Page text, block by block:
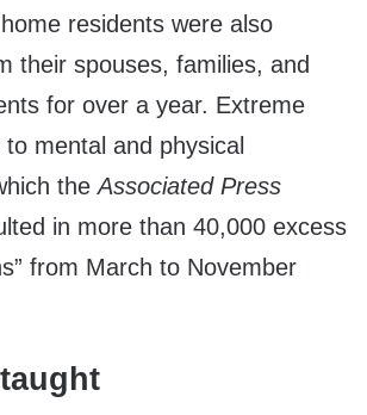
residents were also
their spouses, families, and
for over a year. Extreme
mental and physical
theAssociated Press
in more than 40,000 excess
from March to November